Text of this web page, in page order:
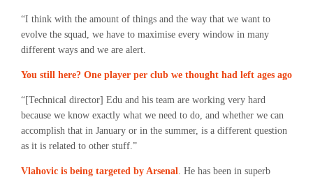
“I think with the amount of things and the way that we want to
evolve the squad, we have to maximise every window in many
different ways and we are alert.
You still here? One player per club we thought had left ages ago
“[Technical director] Edu and his team are working very hard
because we know exactly what we need to do, and whether we can
accomplish that in January or in the summer, is a different question
as it is related to other stuff.”
Vlahovic is being targeted by Arsenal. He has been in superb